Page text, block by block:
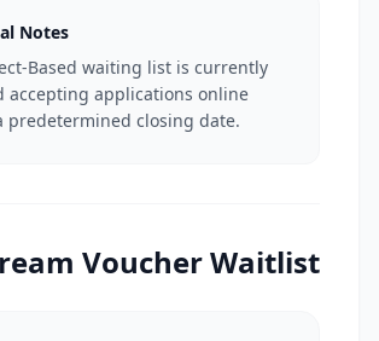
Notes
Based waiting list is currently
accepting applications online
predetermined closing date.
Voucher Waitlist